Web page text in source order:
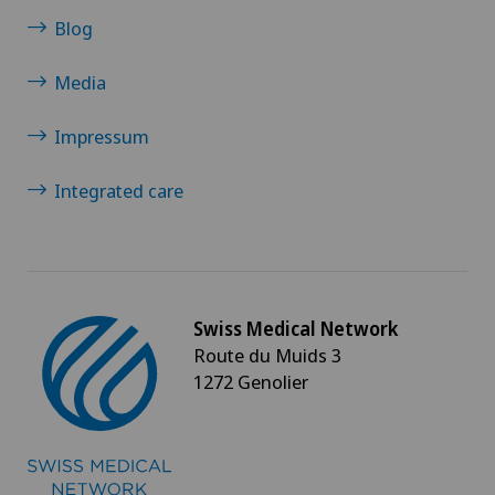
Cancer rehabilitation
Cervical spondylotic myelopathy
Check-up
Check-up for Athletes
Blog
Media
Impressum
Integrated care
Swiss Medical Network
Route du Muids 3
1272 Genolier